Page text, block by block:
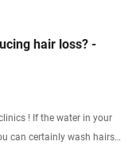
hair loss? -
! If the water in your
can certainly wash hairs